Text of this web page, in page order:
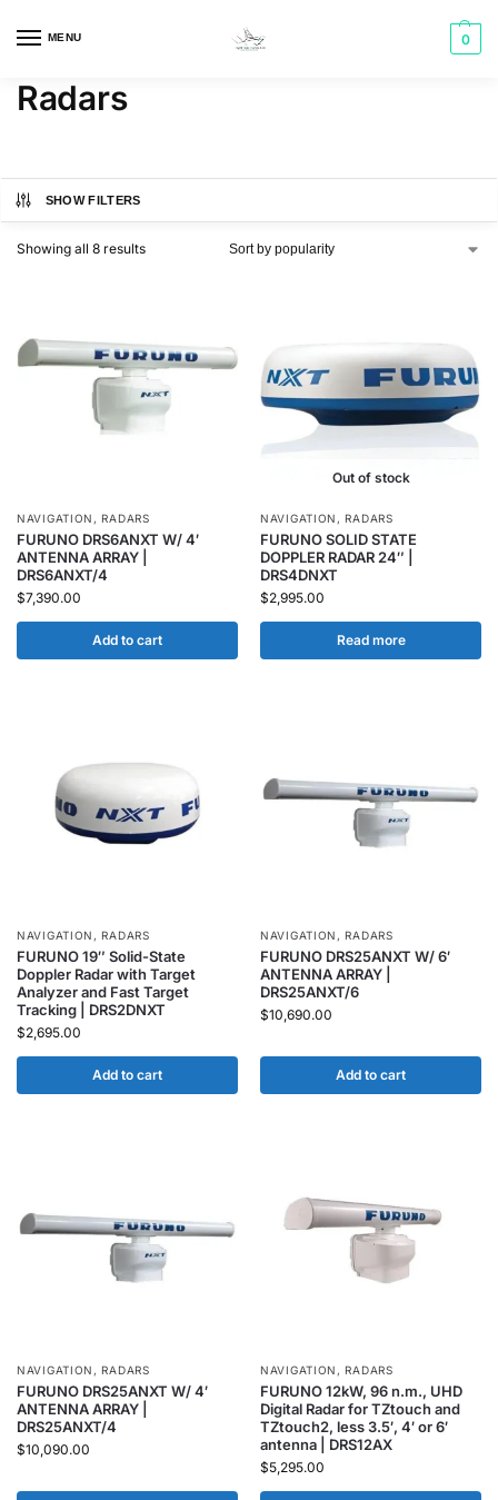
MENU 0
Radars
SHOW FILTERS
Showing all 8 results
NAVIGATION ,RADARS
FURUNO DRS6ANXT W/ 4′
ANTENNA ARRAY |
DRS6ANXT/4
$7,390.00
Add to cart
Out of stock
NAVIGATION ,RADARS
FURUNO SOLID STATE
DOPPLER RADAR 24″ |
DRS4DNXT
$2,995.00
Read more
NAVIGATION ,RADARS
FURUNO 19″ Solid-State
Doppler Radar with Target
Analyzer and Fast Target
Tracking | DRS2DNXT
$2,695.00
Add to cart
NAVIGATION ,RADARS
FURUNO DRS25ANXT W/ 6′
ANTENNA ARRAY |
DRS25ANXT/6
$10,690.00
Add to cart
NAVIGATION ,RADARS
FURUNO DRS25ANXT W/ 4′
ANTENNA ARRAY |
DRS25ANXT/4
$10,090.00
NAVIGATION ,RADARS
FURUNO 12kW, 96 n.m., UHD
Digital Radar for TZtouch and
TZtouch2, less 3.5′, 4′ or 6′
antenna | DRS12AX
$5,295.00